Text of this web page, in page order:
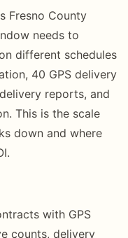
Fresno County
needs to
different schedules
40 GPS delivery
delivery reports, and
This is the scale
down and where
with GPS
counts, delivery